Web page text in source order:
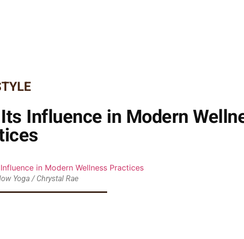
Influence in Modern
Yoga / Chrystal Rae